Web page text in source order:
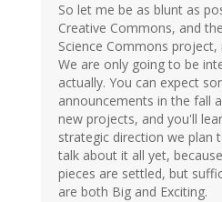
So let me be as blunt as
Creative Commons, and
Science Commons
We are only going to be
actually. You can expect
announcements in the fall
new projects, and you'll
strategic direction we plan
talk about it all yet,
pieces are settled, but
are both Big and Exciting.